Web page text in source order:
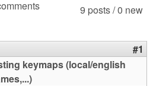
9 posts / 0 new
#1
keymaps (local/english